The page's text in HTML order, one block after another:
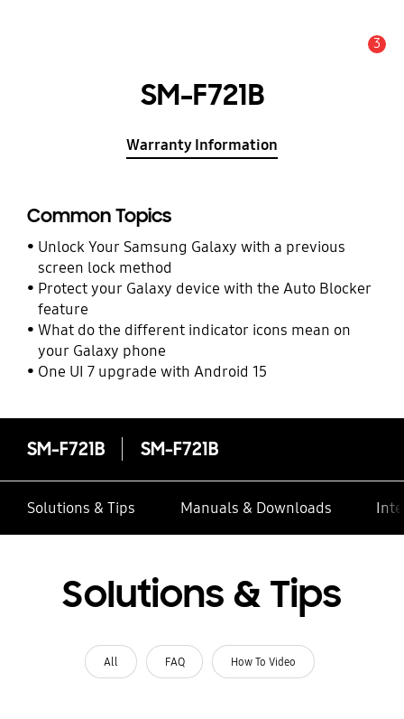
3
SM-F721B
Warranty Information
Common Topics
Unlock Your Samsung Galaxy with a previous
screen lock method
Protect your Galaxy device with the Auto Blocker
feature
What do the different indicator icons mean on
your Galaxy phone
One UI 7 upgrade with Android 15
SM-F721B SM-F721B
Solutions & Tips Manuals & Downloads
Solutions & Tips
All FAQ How To Video